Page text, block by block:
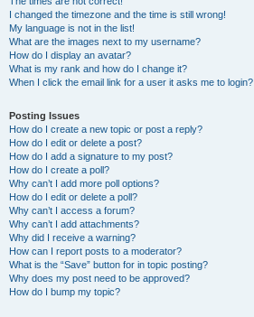
I changed the timezone and the time is still wrong!
My language is not in the list!
What are the images next to my username?
How do I display an avatar?
What is my rank and how do I change it?
When I click the email link for a user it asks me to login?
Posting Issues
How do I create a new topic or post a reply?
How do I edit or delete a post?
How do I add a signature to my post?
How do I create a poll?
Why can’t I add more poll options?
How do I edit or delete a poll?
Why can’t I access a forum?
Why can’t I add attachments?
Why did I receive a warning?
How can I report posts to a moderator?
What is the “Save” button for in topic posting?
Why does my post need to be approved?
How do I bump my topic?